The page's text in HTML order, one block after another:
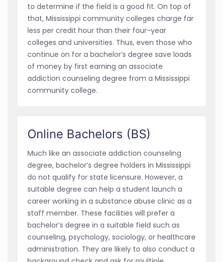
to determine if the field is a good fit. On top of
that, Mississippi community colleges charge far
less per credit hour than their four-year
colleges and universities. Thus, even those who
continue on for a bachelor’s degree save loads
of money by first earning an associate
addiction counseling degree from a Mississippi
community college.
Online Bachelors (BS)
Much like an associate addiction counseling
degree, bachelor’s degree holders in Mississippi
do not qualify for state licensure. However, a
suitable degree can help a student launch a
career working in a substance abuse clinic as a
staff member. These facilities will prefer a
bachelor’s degree in a suitable field such as
counseling, psychology, sociology, or healthcare
administration. They are likely to also conduct a